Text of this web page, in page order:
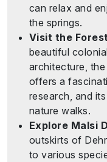
can relax and
the springs.
Visit the
beautiful
architecture,
offers a
research, and
nature walks.
Explore Malsi
outskirts of
to various